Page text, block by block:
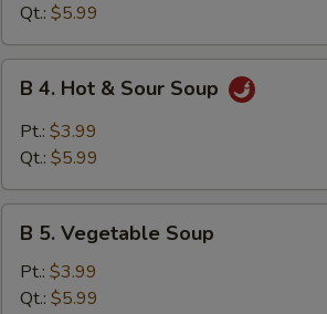
Egg
Drop
Mixed
Soup
Qt.: $5.99
Hot
Soup
B 4. Hot & Sour Soup
Pt.: $3.99
Qt.: $5.99
Vegetable
Soup
B 5. Vegetable Soup
Pt.: $3.99
Qt.: $5.99